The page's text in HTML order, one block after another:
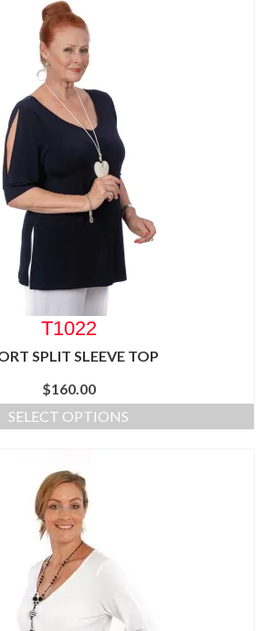
T1022
SPLIT SLEEVE TOP
$160.00
SELECT OPTIONS